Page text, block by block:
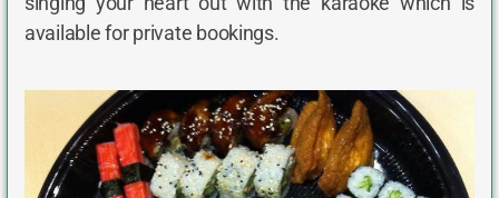
available for private bookings.